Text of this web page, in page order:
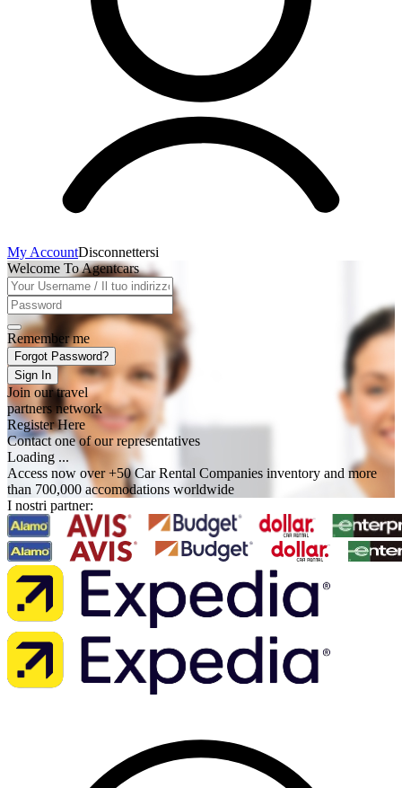
My AccountDisconnettersi
Welcome To Agentcars
Remember me
Forgot Password?
Sign In
Join our travel
partners network
Register Here
Contact one of our representatives
Loading ...
Access now over +50 Car Rental Companies inventory and more
than 700,000 accomodations worldwide
I nostri partner: